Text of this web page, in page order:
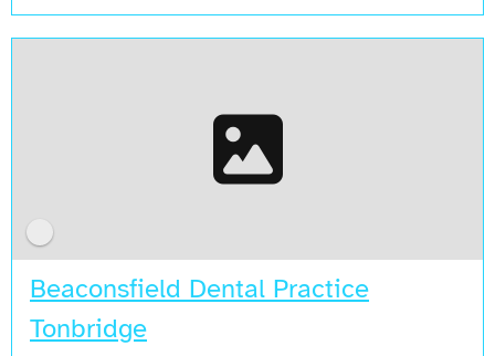
Beaconsfield Dental Practice
Tonbridge